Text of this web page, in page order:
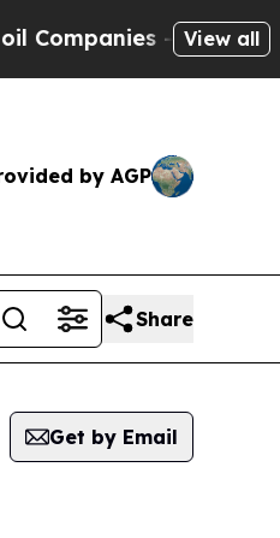
— not View all
by AGP
Share
Get by Email